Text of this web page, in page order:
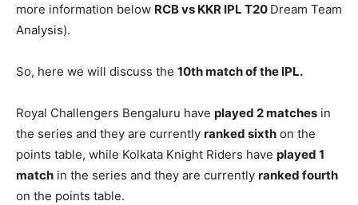
more information below RCB vs KKR IPL T20 Dream Team
Analysis).
So, here we will discuss the 10th match of the IPL.
Royal Challengers Bengaluru have played 2 matches in
the series and they are currently ranked sixth on the
points table, while Kolkata Knight Riders have played 1
match in the series and they are currently ranked fourth
on the points table.